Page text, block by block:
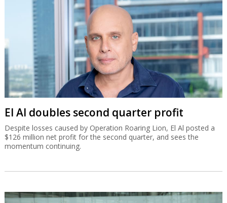
El Al doubles second quarter profit
Despite losses caused by Operation Roaring Lion, El Al posted a
$126 million net profit for the second quarter, and sees the
momentum continuing.